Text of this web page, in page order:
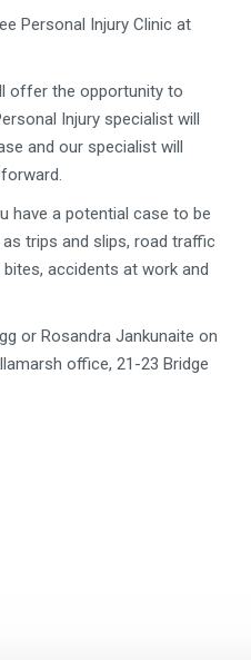
Personal Injury Clinic at
offer the opportunity to
Injury specialist will
and our specialist will
have a potential case to be
trips and slips, road traffic
accidents at work and
or Rosandra Jankunaite on
office, 21-23 Bridge